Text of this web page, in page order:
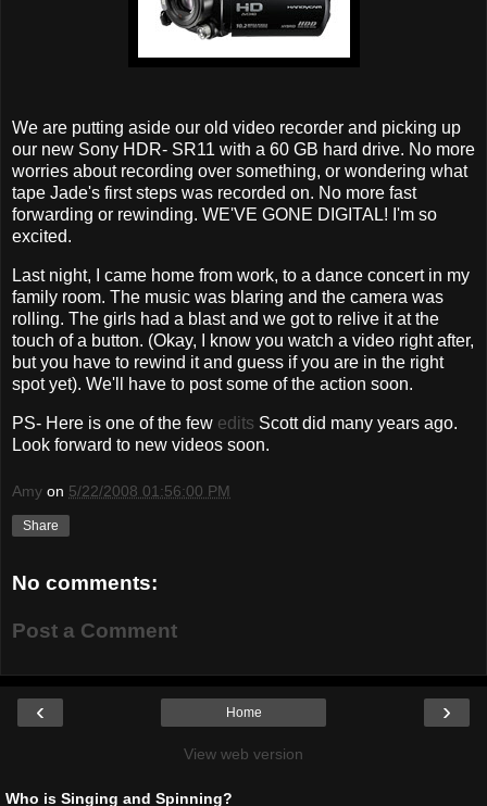
We are putting aside our old video recorder and picking up
our new Sony HDR- SR11 with a 60 GB hard drive. No more
worries about recording over something, or wondering what
tape Jade's first steps was recorded on. No more fast
forwarding or rewinding. WE'VE GONE DIGITAL! I'm so
excited.
Last night, I came home from work, to a dance concert in my
family room. The music was blaring and the camera was
rolling. The girls had a blast and we got to relive it at the
touch of a button. (Okay, I know you watch a video right after,
but you have to rewind it and guess if you are in the right
spot yet). We'll have to post some of the action soon.
PS- Here is one of the few edits Scott did many years ago.
Look forward to new videos soon.
Amy on 5/22/2008 01:56:00 PM
Share
No comments:
Post a Comment
‹ ›
Home
View web version
Who is Singing and Spinning?